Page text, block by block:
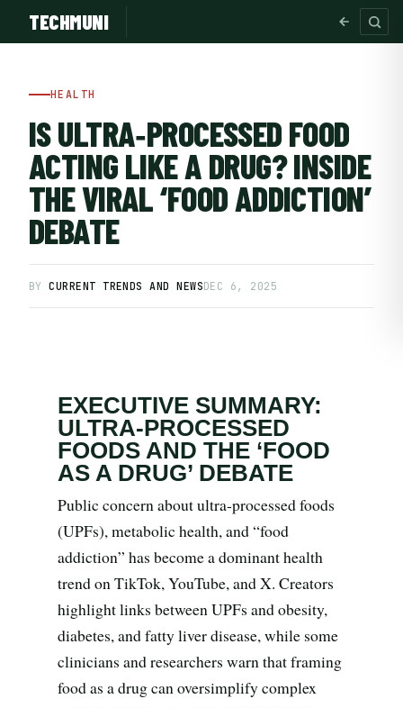
TECHMUNI
SUBSCRIBE FREE
HEALTH
IS ULTRA‑PROCESSED FOOD
ACTING LIKE A DRUG? INSIDE
THE VIRAL ‘FOOD ADDICTION’
DEBATE
BYCURRENT TRENDS AND NEWSDEC 6, 2025